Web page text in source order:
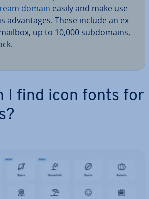
domain easily and make use
ad­vant­ages. These include an ex­
up to 10,000 sub­do­mains,
I find icon fonts for